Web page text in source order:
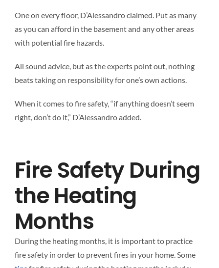
One on every floor, D’Alessandro claimed. Put as many
as you can afford in the basement and any other areas
with potential fire hazards.
All sound advice, but as the experts point out, nothing
beats taking on responsibility for one’s own actions.
When it comes to fire safety, “if anything doesn’t seem
right, don’t do it,” D’Alessandro added.
Fire Safety During
the Heating
Months
During the heating months, it is important to practice
fire safety in order to prevent fires in your home. Some